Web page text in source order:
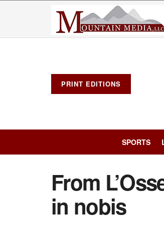
PRINT EDITIONS
SPORTS
From
in nobis